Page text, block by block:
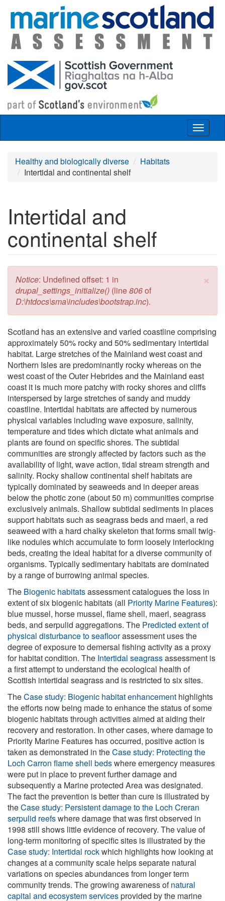
Skip to main content
Toggle
Healthy and biologically diverse
Habitats
Intertidal and continental shelf
Intertidal and
continental shelf
×
Error message
Notice: Undefined offset: 1 in
drupal_settings_initialize() (line806of
D:\htdocs\sma\includes\bootstrap.inc).
Scotland has an extensive and varied coastline comprising
approximately 50% rocky and 50% sedimentary intertidal
habitat. Large stretches of the Mainland west coast and
Northern Isles are predominantly rocky whereas on the
west coast of the Outer Hebrides and the Mainland east
coast it is much more patchy with rocky shores and cliffs
interspersed by large stretches of sandy and muddy
coastline. Intertidal habitats are affected by numerous
physical variables including wave exposure, salinity,
temperature and tides which dictate what animals and
plants are found on specific shores. The subtidal
communities are strongly affected by factors such as the
availability of light, wave action, tidal stream strength and
salinity. Rocky shallow continental shelf habitats are
typically dominated by seaweeds and in deeper areas
below the photic zone (about 50 m) communities comprise
exclusively animals. Shallow subtidal sediments in places
support habitats such as seagrass beds and maerl, a red
seaweed with a hard chalky skeleton that forms small twig-
like nodules which accumulate to form loosely interlocking
beds, creating the ideal habitat for a diverse community of
organisms. Typically sedimentary habitats are dominated
by a range of burrowing animal species.
The Biogenic habitatsassessment catalogues the loss in
extent of six biogenic habitats (all Priority Marine Features):
blue mussel, horse mussel, flame shell, maerl, seagrass
beds, and serpulid aggregations. The Predicted extent of
physical disturbance to seafloorassessment uses the
degree of exposure to demersal fishing activity as a proxy
for habitat condition. The Intertidal seagrassassessment is
a first attempt to understand the ecological health of
Scottish intertidal seagrass and is restricted to six sites.
TheCase study: Biogenic habitat enhancement highlights
the efforts now being made to enhance the status of some
biogenic habitats through activities aimed at aiding their
recovery and restoration. In other cases, where damage to
Priority Marine Features has occurred, positive action is
taken as demonstrated in theCase study: Protecting the
Loch Carron flame shell bedswhere emergency measures
were put in place to prevent further damage and
subsequently a Marine protected Area was designated.
The fact the prevention is better than cure is illustrated by
theCase study: Persistent damage to the Loch Creran
serpulid reefswhere damage that was first observed in
1998 still shows little evidence of recovery. The value of
long-term monitoring of specific sites is illustrated by the
Case study: Intertidal rockwhich highlights how looking at
changes at a community scale helps separate natural
variations on species abundances from longer term
community trends. The growing awareness ofnatural
capital and ecosystem servicesprovided by the marine